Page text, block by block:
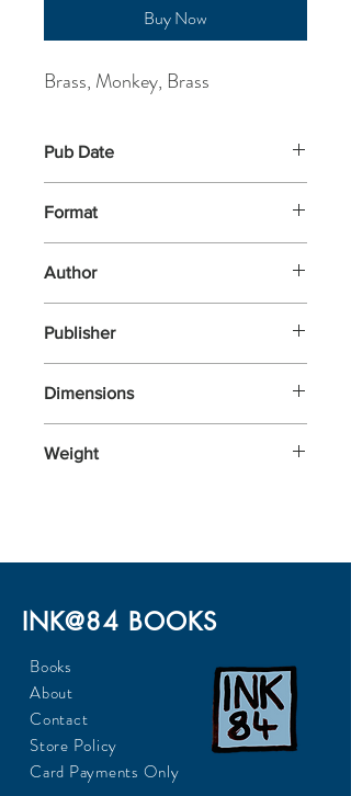
Buy Now
Brass, Monkey, Brass
Pub Date
Format
Author
Publisher
Dimensions
Weight
INK@84 BOOKS
Books
About
Contact
Store Policy
Card Payments Only